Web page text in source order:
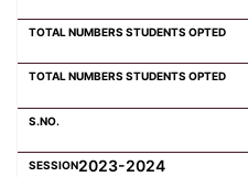
2023-2024